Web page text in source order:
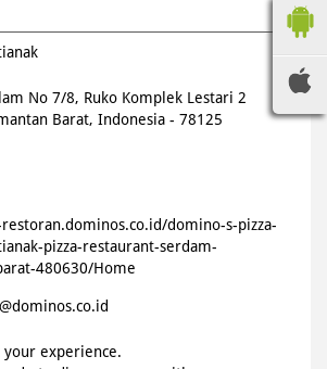
No 7/8, Ruko Komplek Lestari 2
Barat, Indonesia - 78125
domino-s-pizza-
pizza-restaurant-serdam-
480630/Home
your experience.